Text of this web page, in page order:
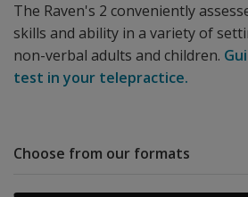
The Raven's 2 conveniently
skills and ability in a variety of
non-verbal adults and children.
test in your telepractice.
Choose from our formats